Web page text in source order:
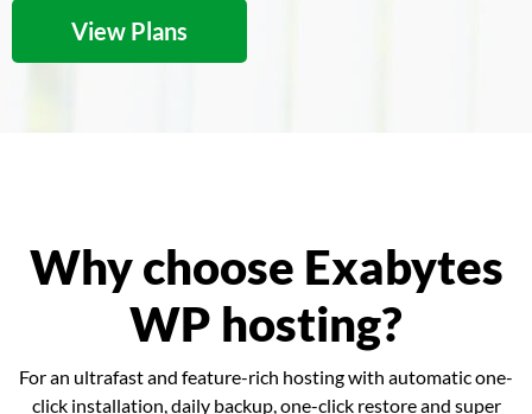
View Plans
Why choose Exabytes
WP hosting?
For an ultrafast and feature-rich hosting with automatic one-
click installation, daily backup, one-click restore and super